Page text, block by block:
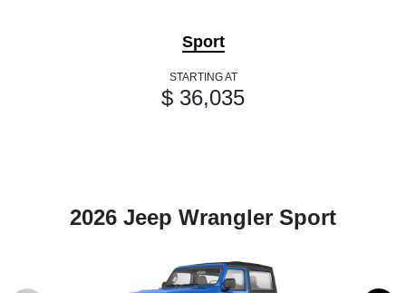
Sport
STARTING AT
$ 36,035
2026 Jeep Wrangler Sport